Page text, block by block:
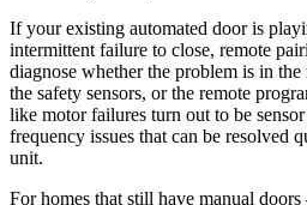
If your existing automated door is
intermittent failure to close, remote
diagnose whether the problem is in
the safety sensors, or the remote
like motor failures turn out to be
frequency issues that can be resolved
unit.
For homes that still have manual